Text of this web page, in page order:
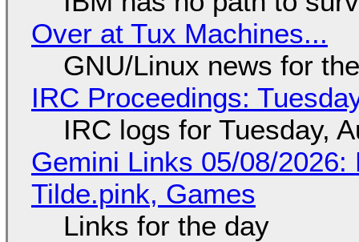
Over at Tux Machines...
GNU/Linux news for
IRC Proceedings:
IRC logs for Tuesday,
Gemini Links 05/08/
Tilde.pink, Games
Links for the day